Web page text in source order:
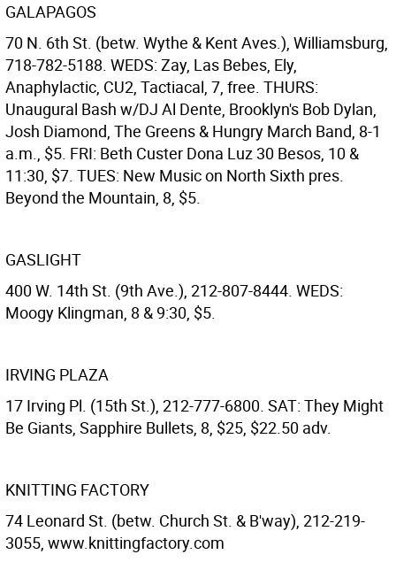
GALAPAGOS
70 N. 6th St. (betw. Wythe & Kent Aves.), Williamsburg,
718-782-5188. WEDS: Zay, Las Bebes, Ely,
Anaphylactic, CU2, Tactiacal, 7, free. THURS:
Unaugural Bash w/DJ Al Dente, Brooklyn's Bob Dylan,
Josh Diamond, The Greens & Hungry March Band, 8-1
a.m., $5. FRI: Beth Custer Dona Luz 30 Besos, 10 &
11:30, $7. TUES: New Music on North Sixth pres.
Beyond the Mountain, 8, $5.
GASLIGHT
400 W. 14th St. (9th Ave.), 212-807-8444. WEDS:
Moogy Klingman, 8 & 9:30, $5.
IRVING PLAZA
17 Irving Pl. (15th St.), 212-777-6800. SAT: They Might
Be Giants, Sapphire Bullets, 8, $25, $22.50 adv.
KNITTING FACTORY
74 Leonard St. (betw. Church St. & B'way), 212-219-
3055, www.knittingfactory.com